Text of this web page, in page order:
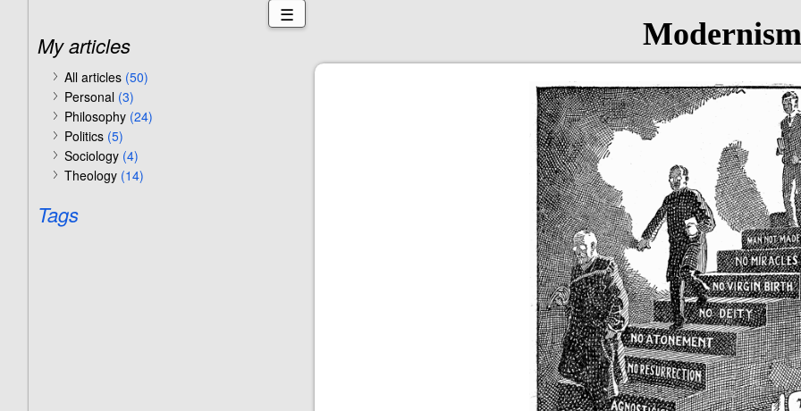
Modernism
☰
My articles
All articles (50)
Personal (3)
Philosophy (24)
Politics (5)
Sociology (4)
Theology (14)
Tags